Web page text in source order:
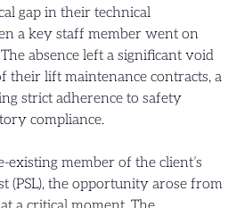
gap in their technical
a key staff member went on
absence left a significant void
their lift maintenance contracts, a
strict adherence to safety
compliance.
member of the client’s
(PSL), the opportunity arose from